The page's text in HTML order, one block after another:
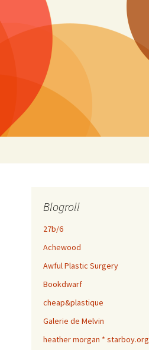
Blogroll
27b/6
Achewood
Awful Plastic Surgery
Bookdwarf
cheap&plastique
Galerie de Melvin
heather morgan * starboy.org